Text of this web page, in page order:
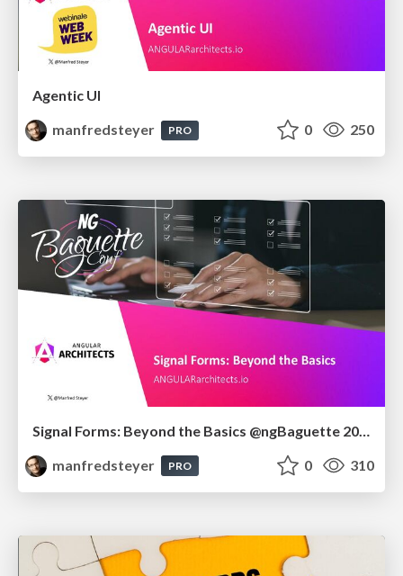
Agentic UI
manfredsteyer
PRO 0 250
manfredsteyer
PRO 0 310